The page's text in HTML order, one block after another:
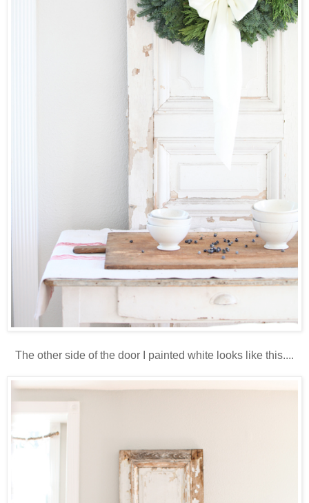
The other side of the door I painted white looks like this....